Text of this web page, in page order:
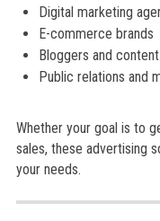
Digital marketing
E-commerce brands
Bloggers and
Public relations and
Whether your goal is to
sales, these advertising
your needs.